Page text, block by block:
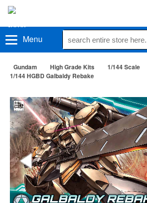
Menu
Gundam High Grade Kits
1/144 Scale
1/144 HGBD Galbaldy Rebake